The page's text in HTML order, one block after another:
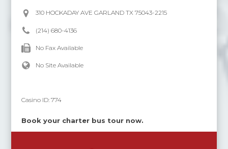
310 HOCKADAY AVE GARLAND TX 75043-2215
(214) 680-4136
No Fax Available
No Site Available
Casino ID:774
Book your charter bus tour now.